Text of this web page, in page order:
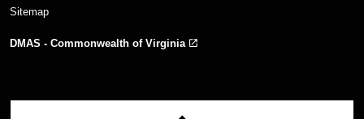
Sitemap
DMAS - Commonwealth of Virginia